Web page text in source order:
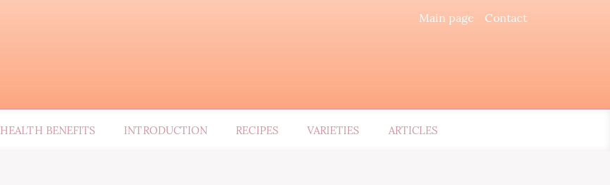
Main page Contact
HEALTH BENEFITS INTRODUCTION RECIPES VARIETIES ARTICLES